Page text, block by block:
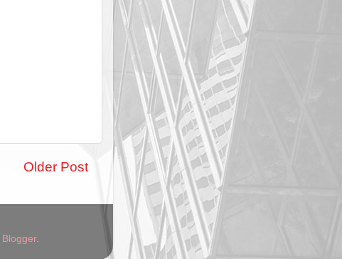
Older Post
Blogger.